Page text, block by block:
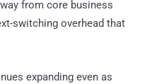
from core business
switching overhead that
expanding even as